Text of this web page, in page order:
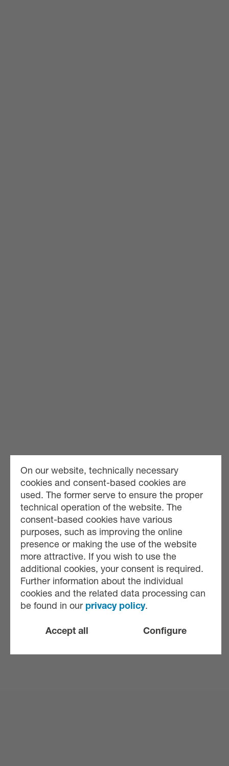
On our website, technically necessary
cookies and consent-based cookies are
used. The former serve to ensure the proper
technical operation of the website. The
consent-based cookies have various
purposes, such as improving the online
presence or making the use of the website
more attractive. If you wish to use the
additional cookies, your consent is required.
Further information about the individual
cookies and the related data processing can
be found in our privacy policy.
Accept all Configure